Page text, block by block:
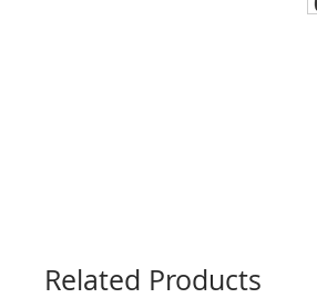
Related Products